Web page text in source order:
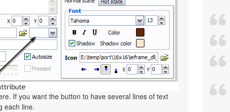
If you want the button to have several lines of text
each line.